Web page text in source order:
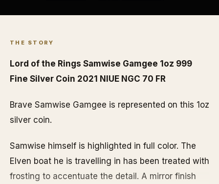
THE STORY
Lord of the Rings Samwise Gamgee 1oz 999
Fine Silver Coin 2021 NIUE NGC 70 FR
Brave Samwise Gamgee is represented on this 1oz
silver coin.
Samwise himself is highlighted in full color. The
Elven boat he is travelling in has been treated with
frosting to accentuate the detail. A mirror finish